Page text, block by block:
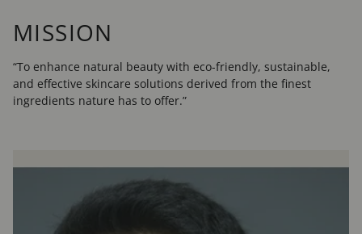
MISSION
“To enhance natural beauty with eco-friendly, sustainable,
and effective skincare solutions derived from the finest
ingredients nature has to offer.”